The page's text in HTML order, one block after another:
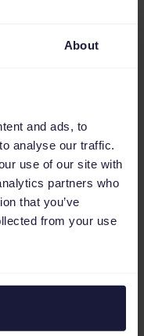
About
and ads, to
analyse our traffic.
use of our site with
partners who
that you’ve
from your use
in the rules
that will
by the rule.
built for me and
keen
features. “My